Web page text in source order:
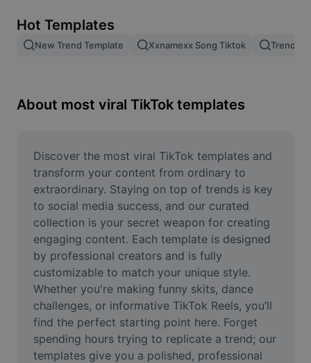
Image merge
Resize Image
Meme Generator
AI Text Remover
AI People Remover
AI Inpainting
Face Cutout
Video
Remove video BG
Hot Templates
New Trend Template Xxnamexx Song Tiktok Trending
About most viral TikTok templates
Discover the most viral TikTok templates and
transform your content from ordinary to
extraordinary. Staying on top of trends is key
to social media success, and our curated
collection is your secret weapon for creating
engaging content. Each template is designed
by professional creators and is fully
customizable to match your unique style.
Whether you're making funny skits, dance
challenges, or informative TikTok Reels, you’ll
find the perfect starting point here. Forget
spending hours trying to replicate a trend; our
templates give you a polished, professional